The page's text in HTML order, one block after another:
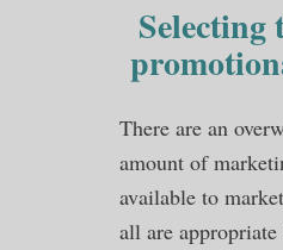
There are an
amount of
available to
all are